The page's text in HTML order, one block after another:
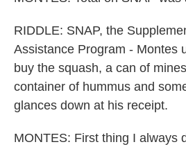
RIDDLE: SNAP, the
Assistance Program - Montes
buy the squash, a can of
container of hummus and
glances down at his receipt.
MONTES: First thing I always